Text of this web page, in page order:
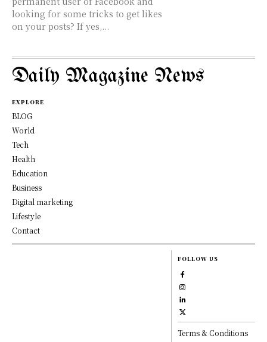
looking for some tricks to get likes
on your posts? If yes,...
Daily Magazine News
EXPLORE
BLOG
World
Tech
Health
Education
Business
Digital marketing
Lifestyle
Contact
FOLLOW US
Terms & Conditions